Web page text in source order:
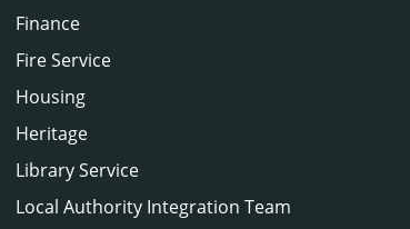
Finance
Fire Service
Housing
Heritage
Library Service
Local Authority Integration Team